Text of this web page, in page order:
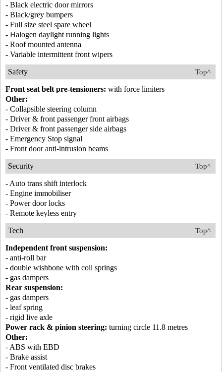
- Black electric door mirrors
- Black/grey bumpers
- Full size steel spare wheel
- Halogen daylight running lights
- Roof mounted antenna
- Variable intermittent front wipers
Top^
Safety
Front seat belt pre-tensioners: with force limiters
Other:
- Collapsible steering column
- Driver & front passenger front airbags
- Driver & front passenger side airbags
- Emergency Stop signal
- Front door anti-intrusion beams
Top^
Security
- Auto trans shift interlock
- Engine immobiliser
- Power door locks
- Remote keyless entry
Top^
Tech
Independent front suspension:
- anti-roll bar
- double wishbone with coil springs
- gas dampers
Rear suspension:
- gas dampers
- leaf spring
- rigid live axle
Power rack & pinion steering: turning circle 11.8 metres
Other:
- ABS with EBD
- Brake assist
- Front ventilated disc brakes